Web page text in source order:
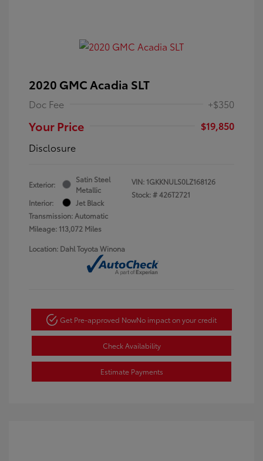
2020 GMC Acadia SLT
Doc Fee +$350
Your Price
$19,850
Disclosure
Exterior:
Satin Steel
Metallic
Interior:
Jet Black
Transmission: Automatic
Mileage: 113,072 Miles
VIN: 1GKKNULS0LZ168126
Stock: #426T2721
Location: Dahl Toyota Winona
Get Pre-approved NowNo impact on your credit
Check Availability
Estimate Payments